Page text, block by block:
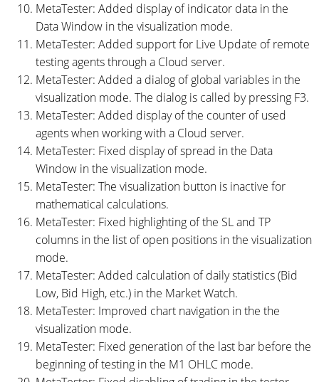
MetaTester: Added display of indicator data in the
Data Window in the visualization mode.
MetaTester: Added support for Live Update of remote
testing agents through a Cloud server.
MetaTester: Added a dialog of global variables in the
visualization mode. The dialog is called by pressing F3.
MetaTester: Added display of the counter of used
agents when working with a Cloud server.
MetaTester: Fixed display of spread in the Data
Window in the visualization mode.
MetaTester: The visualization button is inactive for
mathematical calculations.
MetaTester: Fixed highlighting of the SL and TP
columns in the list of open positions in the visualization
mode.
MetaTester: Added calculation of daily statistics (Bid
Low, Bid High, etc.) in the Market Watch.
MetaTester: Improved chart navigation in the the
visualization mode.
MetaTester: Fixed generation of the last bar before the
beginning of testing in the M1 OHLC mode.